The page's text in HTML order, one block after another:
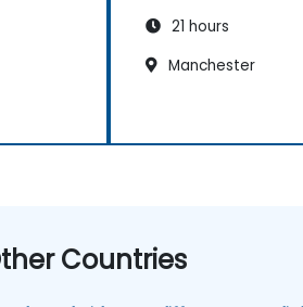
21 hours
Manchester
Countries